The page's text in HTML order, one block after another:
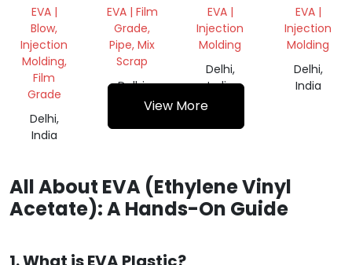
EVA |
Blow,
Injection
Molding,
Film
Grade
Delhi,
India
ROLL
EVA | Film
Grade,
Pipe, Mix
Scrap
Delhi,
India
REPROCESS
GRANULES
EVA |
Injection
Molding
Delhi,
India
EVA |
Injection
Molding
Delhi,
India
View More
All About EVA (Ethylene Vinyl
Acetate): A Hands-On Guide